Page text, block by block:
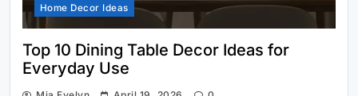
Home Decor Ideas
Top 10 Dining Table Decor Ideas for
Everyday Use